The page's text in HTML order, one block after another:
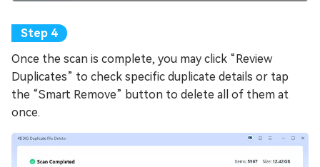
Once the scan is complete, you may click “Review
Duplicates” to check specific duplicate details or tap
the “Smart Remove” button to delete all of them at
once.